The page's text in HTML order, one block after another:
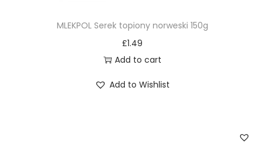
MLEKPOL Serek topiony norweski 150g
£1.49
Add to cart
Add to Wishlist